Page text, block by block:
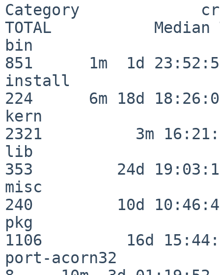
Category
TOTAL           Median
bin
851      1m  1d
install
224      6m 18d
kern
2321          3m
lib
353         24d
misc
240         10d
pkg
1106         16d
port-acorn32